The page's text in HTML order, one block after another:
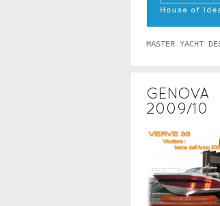
MASTER YACHT
GENOVA
2009/10